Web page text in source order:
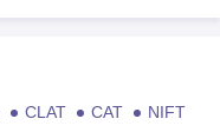
CLAT CAT
NIFT